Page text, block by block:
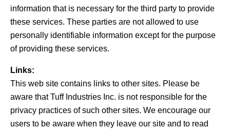
information that is necessary for the third party to provide
these services. These parties are not allowed to use
personally identifiable information except for the purpose
of providing these services.
Links:
This web site contains links to other sites. Please be
aware that Tuff Industries Inc. is not responsible for the
privacy practices of such other sites. We encourage our
users to be aware when they leave our site and to read